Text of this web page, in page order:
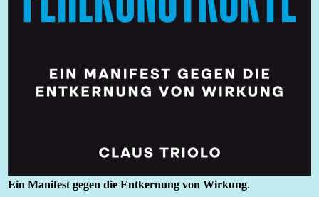
Ein Manifest gegen die Entkernung von Wirkung.